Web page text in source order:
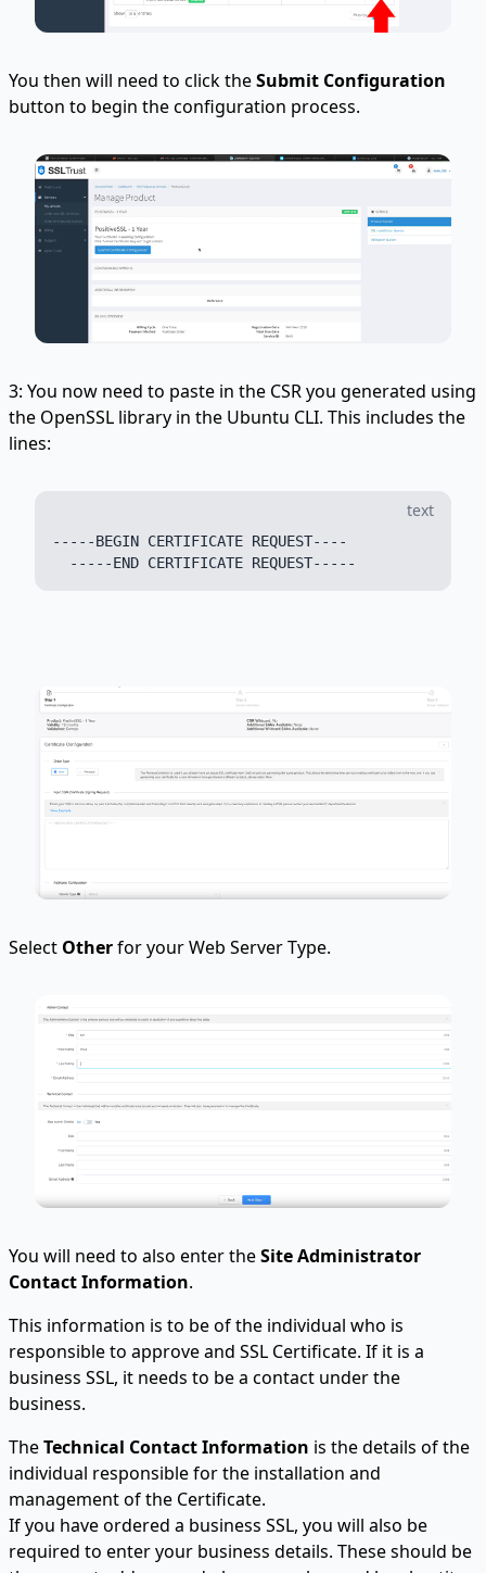
You then will need to click theSubmit Configuration
button to begin the configuration process.
3: You now need to paste in the CSR you generated using
the OpenSSL library in the Ubuntu CLI. This includes the
lines:
text
-----BEGIN CERTIFICATE REQUEST----
Select Otherfor your Web Server Type.
You will need to also enter theSite Administrator
Contact Information.
This information is to be of the individual who is
responsible to approve and SSL Certificate. If it is a
business SSL, it needs to be a contact under the
business.
TheTechnical Contact Information is the details of the
individual responsible for the installation and
management of the Certificate.
If you have ordered a business SSL, you will also be
required to enter your business details. These should be